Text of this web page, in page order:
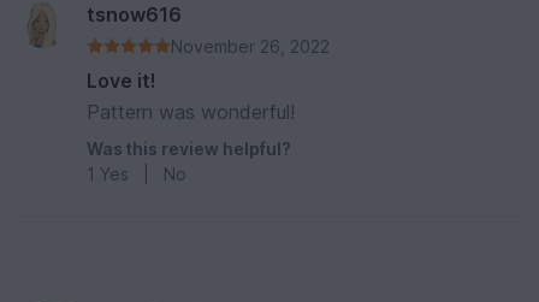
tsnow616
November 26, 2022
Love it!
Pattern was wonderful!
Was this review helpful?
1 Yes No